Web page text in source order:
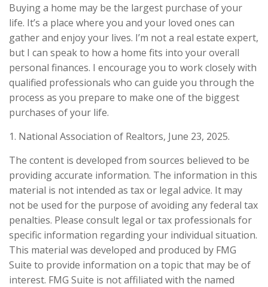
Buying a home may be the largest purchase of your
life. It’s a place where you and your loved ones can
gather and enjoy your lives. I’m not a real estate expert,
but I can speak to how a home fits into your overall
personal finances. I encourage you to work closely with
qualified professionals who can guide you through the
process as you prepare to make one of the biggest
purchases of your life.
1. National Association of Realtors, June 23, 2025.
The content is developed from sources believed to be
providing accurate information. The information in this
material is not intended as tax or legal advice. It may
not be used for the purpose of avoiding any federal tax
penalties. Please consult legal or tax professionals for
specific information regarding your individual situation.
This material was developed and produced by FMG
Suite to provide information on a topic that may be of
interest. FMG Suite is not affiliated with the named